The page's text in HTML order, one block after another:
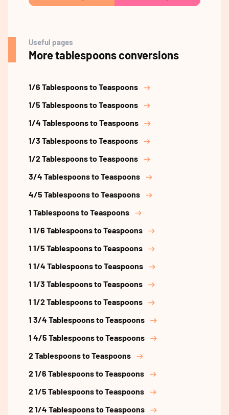
Useful pages
More tablespoons conversions
1/6 Tablespoons to Teaspoons
1/5 Tablespoons to Teaspoons
1/4 Tablespoons to Teaspoons
1/3 Tablespoons to Teaspoons
1/2 Tablespoons to Teaspoons
3/4 Tablespoons to Teaspoons
4/5 Tablespoons to Teaspoons
1 Tablespoons to Teaspoons
1 1/6 Tablespoons to Teaspoons
1 1/5 Tablespoons to Teaspoons
1 1/4 Tablespoons to Teaspoons
1 1/3 Tablespoons to Teaspoons
1 1/2 Tablespoons to Teaspoons
1 3/4 Tablespoons to Teaspoons
1 4/5 Tablespoons to Teaspoons
2 Tablespoons to Teaspoons
2 1/6 Tablespoons to Teaspoons
2 1/5 Tablespoons to Teaspoons
2 1/4 Tablespoons to Teaspoons